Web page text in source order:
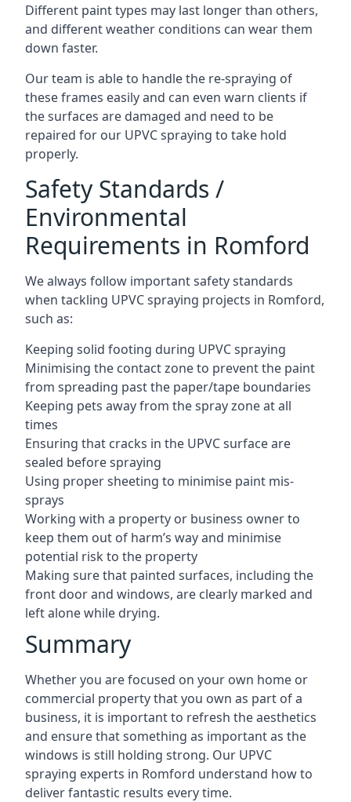
Different paint types may last longer than others,
and different weather conditions can wear them
down faster.
Our team is able to handle the re-spraying of
these frames easily and can even warn clients if
the surfaces are damaged and need to be
repaired for our UPVC spraying to take hold
properly.
Safety Standards /
Environmental
Requirements in Romford
We always follow important safety standards
when tackling UPVC spraying projects in Romford,
such as:
Keeping solid footing during UPVC spraying
Minimising the contact zone to prevent the paint
from spreading past the paper/tape boundaries
Keeping pets away from the spray zone at all
times
Ensuring that cracks in the UPVC surface are
sealed before spraying
Using proper sheeting to minimise paint mis-
sprays
Working with a property or business owner to
keep them out of harm’s way and minimise
potential risk to the property
Making sure that painted surfaces, including the
front door and windows, are clearly marked and
left alone while drying.
Summary
Whether you are focused on your own home or
commercial property that you own as part of a
business, it is important to refresh the aesthetics
and ensure that something as important as the
windows is still holding strong. Our UPVC
spraying experts in Romford understand how to
deliver fantastic results every time.